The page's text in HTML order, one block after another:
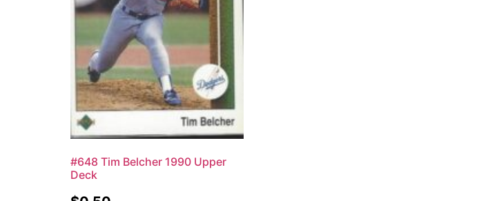
#648 Tim Belcher 1990 Upper
Deck